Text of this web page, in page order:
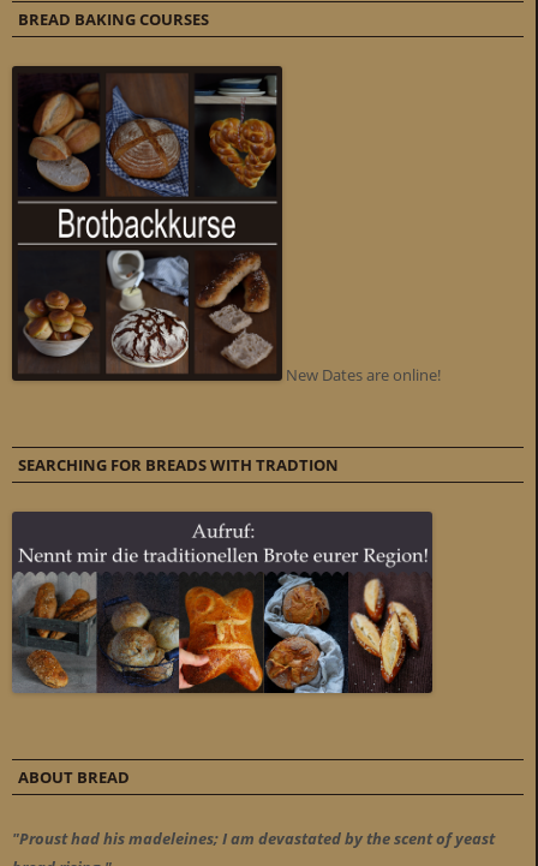
BREAD BAKING COURSES
New Dates are online!
SEARCHING FOR BREADS WITH TRADTION
ABOUT BREAD
"Proust had his madeleines; I am devastated by the scent of yeast